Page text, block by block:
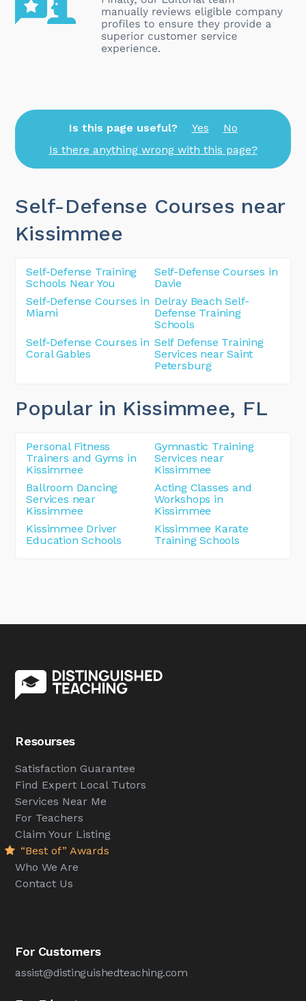
Is this page useful? Yes
No
Is there anything wrong with this page?
Self-Defense Courses near
Kissimmee
Self-Defense Training
Schools Near You
Self-Defense Courses in
Davie
Self-Defense Courses in
Miami
Delray Beach Self-
Defense Training
Schools
Self-Defense Courses in
Coral Gables
Self Defense Training
Services near Saint
Petersburg
Popular in Kissimmee, FL
Personal Fitness
Trainers and Gyms in
Kissimmee
Gymnastic Training
Services near
Kissimmee
Ballroom Dancing
Services near
Kissimmee
Acting Classes and
Workshops in
Kissimmee
Kissimmee Driver
Education Schools
Kissimmee Karate
Training Schools
Resourses
Satisfaction Guarantee
Find Expert Local Tutors
Services Near Me
For Teachers
Claim Your Listing
“Best of” Awards
Who We Are
Contact Us
For Customers
assist@distinguishedteaching.com